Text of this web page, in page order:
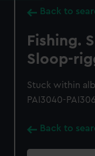
Back to
Fishing.
Sloop-
Stuck within
PAI3040-
Back to